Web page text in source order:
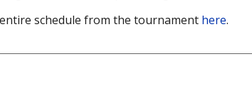
schedule from the tournament here.